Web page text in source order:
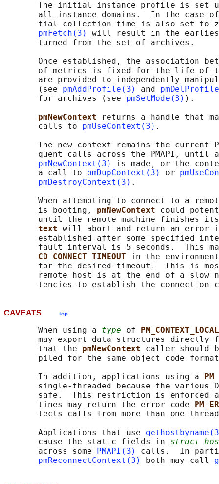
The initial instance profile is set
all instance domains.  In the case
tial collection time is also set to
pmFetch(3)
will result in the
       turned from the set of archives.
Once established, the association
of metrics is fixed for the life of
are provided to independently
       (see
pmAddProfile(3) and
       for archives (see
pmSetMode(3) ).
pmNewContext
returns a handle that
       calls to
pmUseContext(3) .
The new context remains the current
quent calls across the PMAPI, until
pmNewContext(3)
is made, or the
       a call to
pmDupContext(3) or
pmDestroyContext(3) .
When attempting to connect to a
       is booting,
pmNewContext could
until the remote machine finishes
text will abort and return an error
established after some specified
fault interval is 5 seconds.  This
CD_CONNECT_TIMEOUT in the
for the desired timeout.  This is
remote host is at the end of a slow
CAVEATS top
       When using a
type of
PM_CONTEXT_LOCAL
may export data structures directly
       that the
pmNewContext caller should
piled for the same object code
       In addition, applications using a
single-threaded because the various
safe.  This restriction is enforced
       tines may return the error code
tects calls from more than one
       Applications that use
       cause the static fields in
struct
       across some
PMAPI(3)
calls.  In
pmReconnectContext(3)
both may call